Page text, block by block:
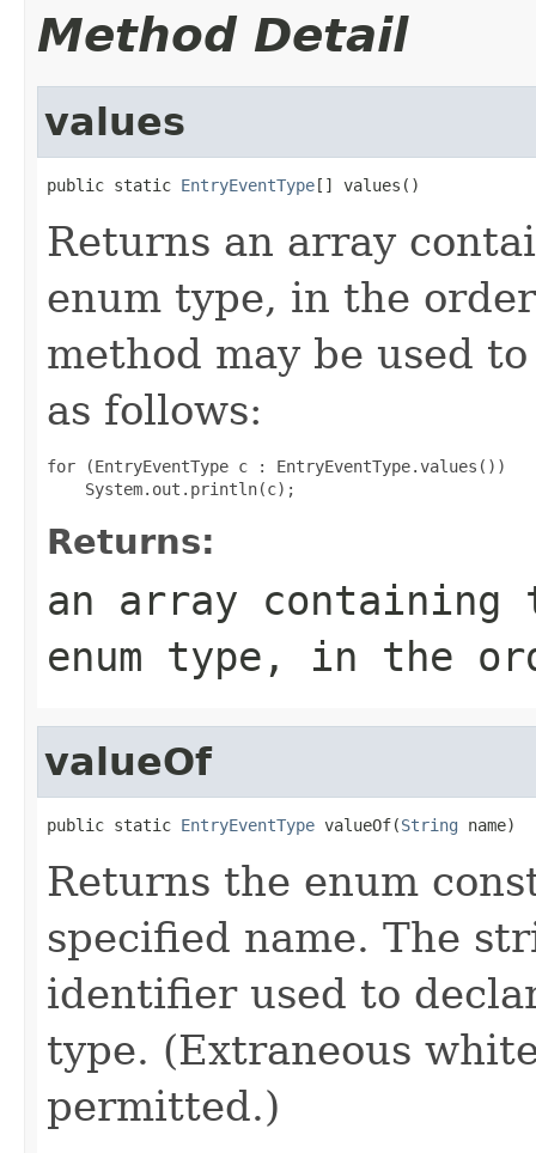
Method Detail
values
public static EntryEventType[] values()
Returns an array
enum type, in the
method may be used
as follows:
for (EntryEventType c : EntryEventType.values())
Returns:
an array
enum type, in the
valueOf
public static EntryEventType valueOf(String name)
Returns the enum
specified name. The
identifier used to
type. (Extraneous
permitted.)